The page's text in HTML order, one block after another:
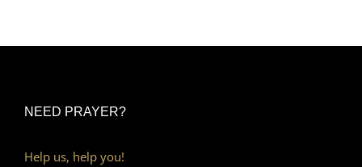
NEED PRAYER?
Help us, help you!